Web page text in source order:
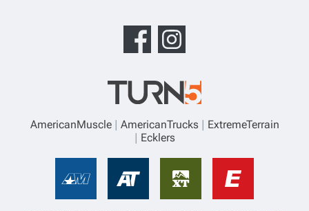
AmericanMuscle AmericanTrucks
ExtremeTerrain
Ecklers